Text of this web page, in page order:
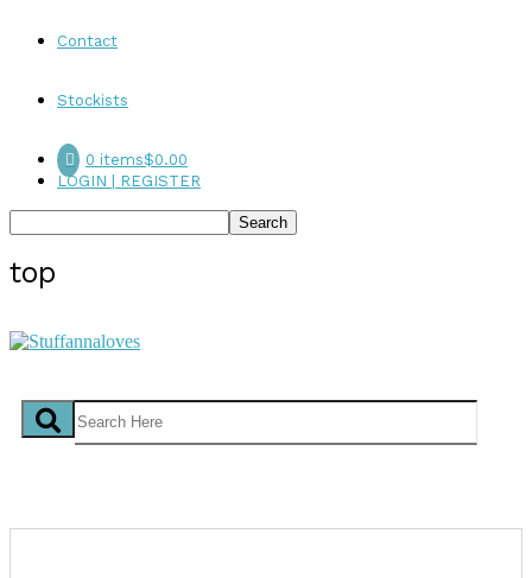
Contact
Stockists
0 items$0.00
LOGIN | REGISTER
top